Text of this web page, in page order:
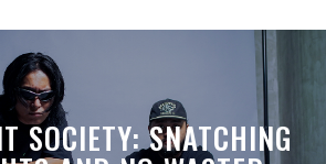
SOCIETY: SNATCHING